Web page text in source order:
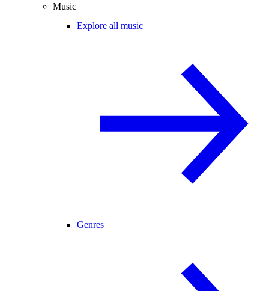
Music
Explore all music
Genres